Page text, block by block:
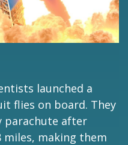
launched a
flies on board. They
parachute after
making them